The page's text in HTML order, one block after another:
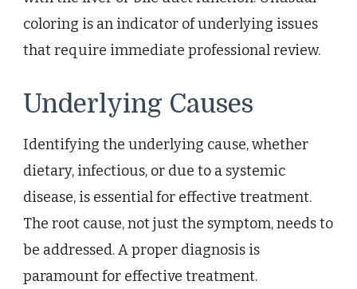
coloring is an indicator of underlying issues
that require immediate professional review.
Underlying Causes
Identifying the underlying cause, whether
dietary, infectious, or due to a systemic
disease, is essential for effective treatment.
The root cause, not just the symptom, needs to
be addressed. A proper diagnosis is
paramount for effective treatment.